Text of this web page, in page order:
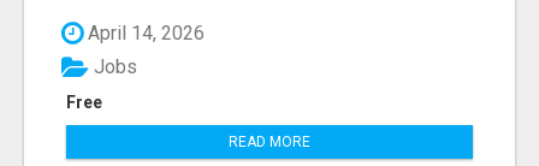
April 14, 2026
Free
Jobs
READ MORE